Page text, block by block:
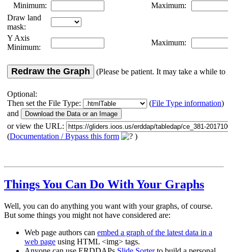
Minimum:
Maximum:
Draw land
mask:
Y Axis
Minimum:
Maximum:
Redraw the Graph (Please be patient. It may take a while to
Optional:
Then set the File Type:
(File Type information)
and
or view the URL:
(Documentation / Bypass this form )
Things You Can Do With Your Graphs
Well, you can do anything you want with your graphs, of course.
But some things you might not have considered are:
Web page authors can embed a graph of the latest data in a
web page using HTML <img> tags.